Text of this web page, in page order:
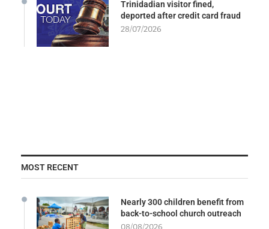
Trinidadian visitor fined,
deported after credit card fraud
28/07/2026
MOST RECENT
Nearly 300 children benefit from
back-to-school church outreach
08/08/2026